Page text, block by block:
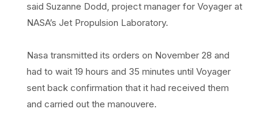
said Suzanne Dodd, project manager for Voyager at
NASA’s Jet Propulsion Laboratory.
Nasa transmitted its orders on November 28 and
had to wait 19 hours and 35 minutes until Voyager
sent back confirmation that it had received them
and carried out the manouvere.